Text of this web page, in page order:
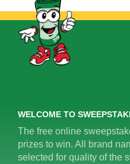
WELCOME TO
The free online
prizes to win. All brand
selected for quality of the